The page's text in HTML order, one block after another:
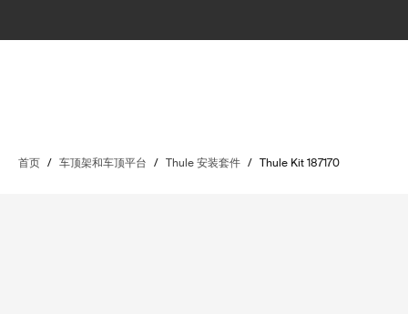
首页 / 车顶架和车顶平台 / Thule 安装套件 / Thule Kit 187170